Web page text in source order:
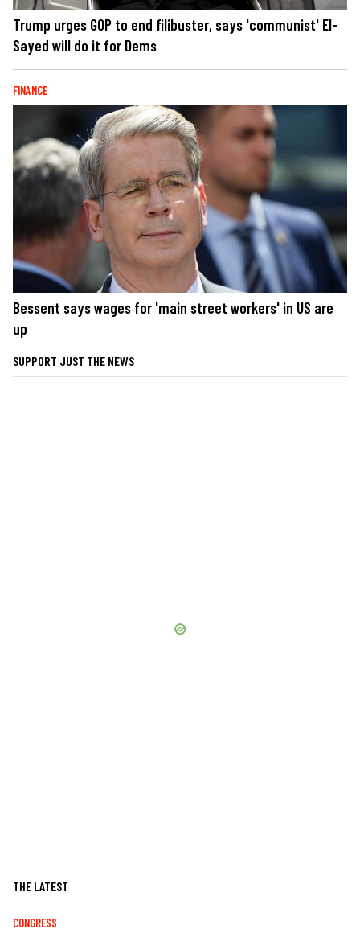
Trump urges GOP to end filibuster, says 'communist' El-
Sayed will do it for Dems
FINANCE
Bessent says wages for 'main street workers' in US are
up
SUPPORT JUST THE NEWS
THE LATEST
CONGRESS